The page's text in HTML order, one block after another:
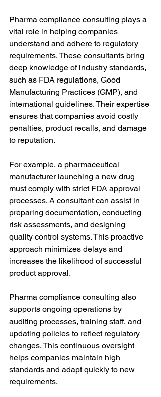
Pharma compliance consulting plays a
vital role in helping companies
understand and adhere to regulatory
requirements. These consultants bring
deep knowledge of industry standards,
such as FDA regulations, Good
Manufacturing Practices (GMP), and
international guidelines. Their expertise
ensures that companies avoid costly
penalties, product recalls, and damage
to reputation.
For example, a pharmaceutical
manufacturer launching a new drug
must comply with strict FDA approval
processes. A consultant can assist in
preparing documentation, conducting
risk assessments, and designing
quality control systems. This proactive
approach minimizes delays and
increases the likelihood of successful
product approval.
Pharma compliance consulting also
supports ongoing operations by
auditing processes, training staff, and
updating policies to reflect regulatory
changes. This continuous oversight
helps companies maintain high
standards and adapt quickly to new
requirements.